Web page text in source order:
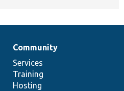
Community
Services
Training
Hosting